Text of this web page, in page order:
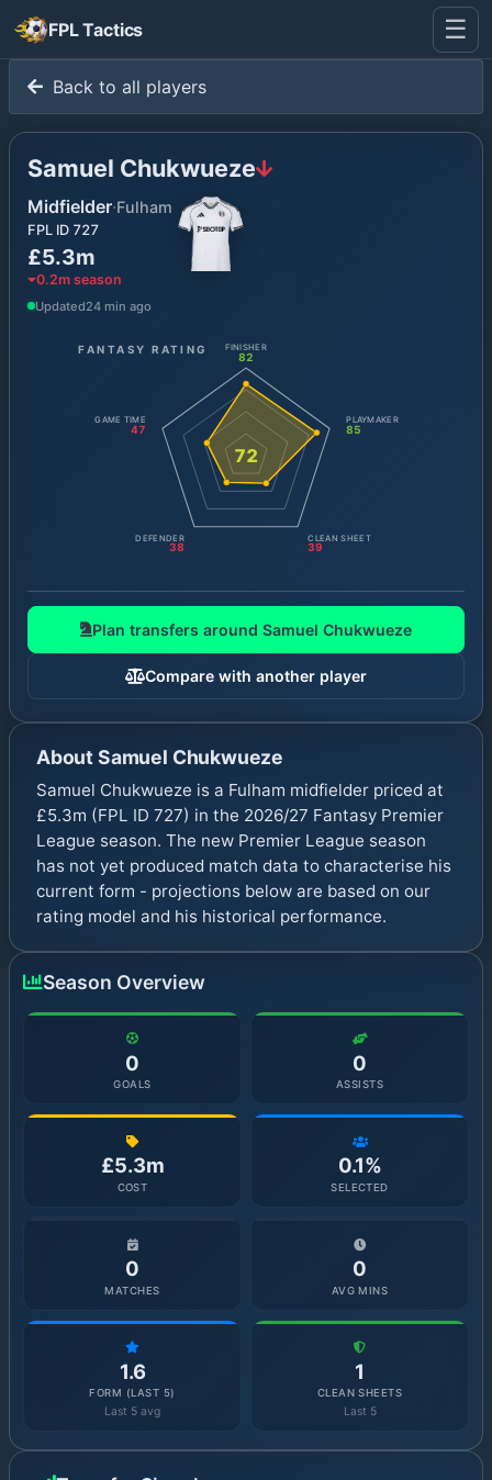
FPL Tactics ☰
Back to all players
Samuel Chukwueze
Midfielder·Fulham
FPL ID 727
£5.3m
0.2m season
Updated24 min ago
FANTASY RATING
72
FINISHER
82
PLAYMAKER
85
CLEAN SHEET
39
DEFENDER
38
GAME TIME
47
Plan transfers around Samuel Chukwueze
Compare with another player
AboutSamuel Chukwueze
Samuel Chukwueze is a Fulham midfielder priced at
£5.3m (FPL ID 727) in the 2026/27 Fantasy Premier
League season. The new Premier League season
has not yet produced match data to characterise his
current form - projections below are based on our
rating model and his historical performance.
Season Overview
0
GOALS
0
ASSISTS
£5.3m
COST
0.1%
SELECTED
0
MATCHES
0
AVG MINS
1.6
FORM (LAST 5)
Last 5 avg
1
CLEAN SHEETS
Last 5